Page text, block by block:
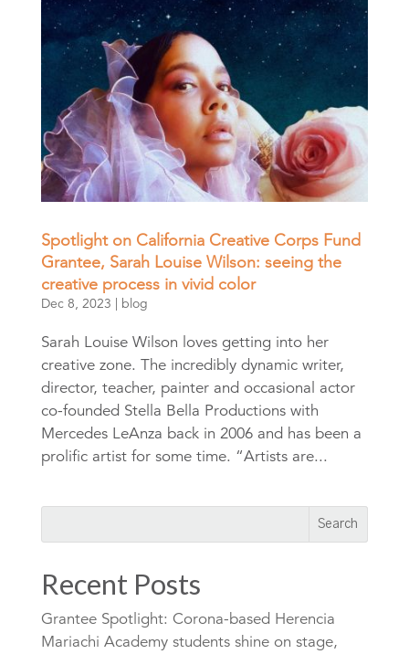
Spotlight on California Creative Corps Fund
Grantee, Sarah Louise Wilson: seeing the
creative process in vivid color
Dec 8, 2023 | blog
Sarah Louise Wilson loves getting into her
creative zone. The incredibly dynamic writer,
director, teacher, painter and occasional actor
co-founded Stella Bella Productions with
Mercedes LeAnza back in 2006 and has been a
prolific artist for some time. “Artists are...
Recent Posts
Grantee Spotlight: Corona-based Herencia
Mariachi Academy students shine on stage,